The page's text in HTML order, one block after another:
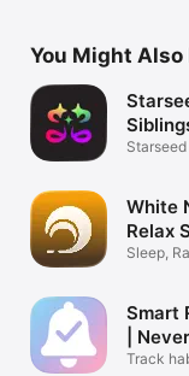
You Might Also
White
Relax
Sleep,
Smart
|
Track